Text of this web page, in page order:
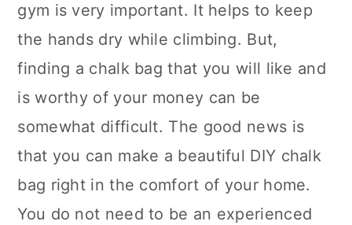
gym is very important. It helps to keep
the hands dry while climbing. But,
finding a chalk bag that you will like and
is worthy of your money can be
somewhat difficult. The good news is
that you can make a beautiful DIY chalk
bag right in the comfort of your home.
You do not need to be an experienced